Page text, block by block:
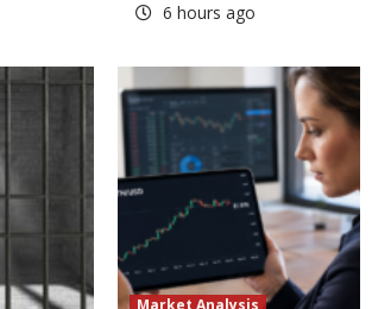
6 hours ago